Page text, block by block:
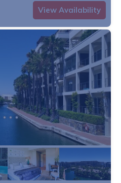
View Availability